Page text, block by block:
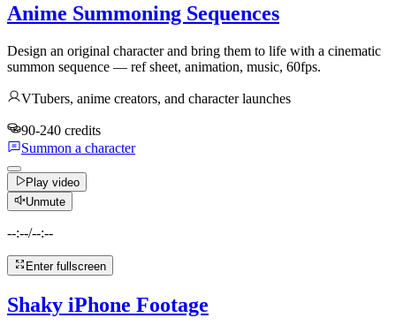
Anime Summoning Sequences
Design an original character and bring them to life with a cinematic
summon sequence — ref sheet, animation, music, 60fps.
VTubers, anime creators, and character launches
90-240 credits
Summon a character
Play video
Unmute
--:--/--:--
Enter fullscreen
Shaky iPhone Footage